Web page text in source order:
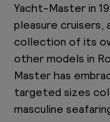
Yacht-Master in
pleasure cruisers,
collection of its
other models in
Master has
targeted sizes
masculine